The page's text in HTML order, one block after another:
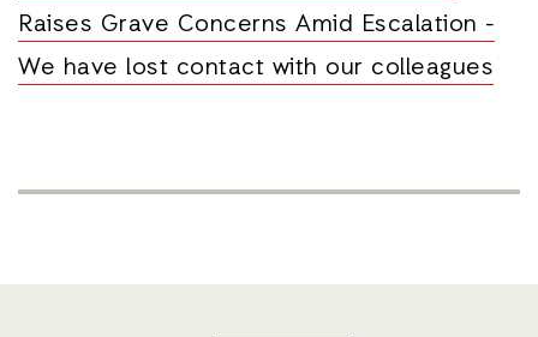
Raises Grave Concerns Amid Escalation -
We have lost contact with our colleagues